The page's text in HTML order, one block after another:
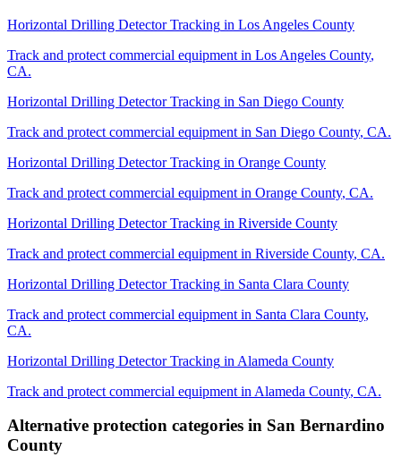
Horizontal Drilling Detector Tracking in Los Angeles County
Track and protect commercial equipment in Los Angeles County,
CA.
Horizontal Drilling Detector Tracking in San Diego County
Track and protect commercial equipment in San Diego County, CA.
Horizontal Drilling Detector Tracking in Orange County
Track and protect commercial equipment in Orange County, CA.
Horizontal Drilling Detector Tracking in Riverside County
Track and protect commercial equipment in Riverside County, CA.
Horizontal Drilling Detector Tracking in Santa Clara County
Track and protect commercial equipment in Santa Clara County,
CA.
Horizontal Drilling Detector Tracking in Alameda County
Track and protect commercial equipment in Alameda County, CA.
Alternative protection categories in San Bernardino
County